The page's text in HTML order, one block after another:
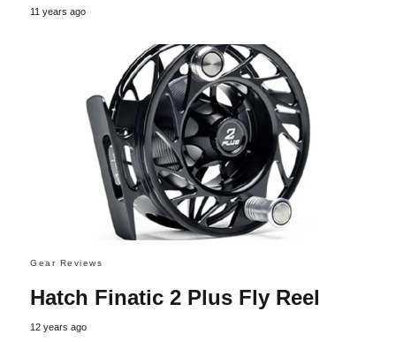
11 years ago
Gear Reviews
Hatch Finatic 2 Plus Fly Reel
12 years ago